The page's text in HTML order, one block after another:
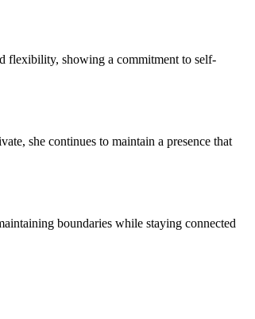
flexibility, showing a commitment to self-
she continues to maintain a presence that
boundaries while staying connected